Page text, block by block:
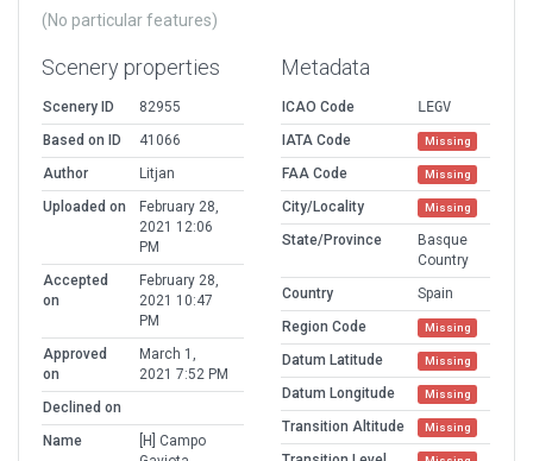
(No particular features)
Scenery properties
Scenery ID
82955
Based on ID
41066
Author
Litjan
Uploaded on
February 28,
2021 12:06
PM
Accepted
on
February 28,
2021 10:47
PM
Approved
on
March 1,
2021 7:52 PM
Declined on
Name
[H] Campo
Metadata
ICAO Code
LEGV
IATA Code
Missing
FAA Code Missing
City/Locality Missing
State/Province
Basque
Country
Country
Spain
Region Code
Missing
Datum Latitude Missing
Datum Longitude Missing
Transition Altitude Missing